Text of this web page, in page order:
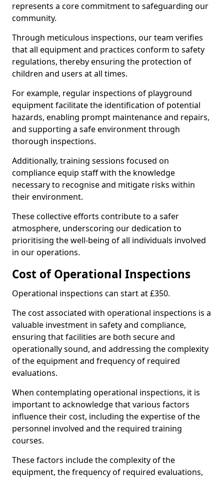
represents a core commitment to safeguarding our
community.
Through meticulous inspections, our team verifies
that all equipment and practices conform to safety
regulations, thereby ensuring the protection of
children and users at all times.
For example, regular inspections of playground
equipment facilitate the identification of potential
hazards, enabling prompt maintenance and repairs,
and supporting a safe environment through
thorough inspections.
Additionally, training sessions focused on
compliance equip staff with the knowledge
necessary to recognise and mitigate risks within
their environment.
These collective efforts contribute to a safer
atmosphere, underscoring our dedication to
prioritising the well-being of all individuals involved
in our operations.
Cost of Operational Inspections
Operational inspections can start at £350.
The cost associated with operational inspections is a
valuable investment in safety and compliance,
ensuring that facilities are both secure and
operationally sound, and addressing the complexity
of the equipment and frequency of required
evaluations.
When contemplating operational inspections, it is
important to acknowledge that various factors
influence their cost, including the expertise of the
personnel involved and the required training
courses.
These factors include the complexity of the
equipment, the frequency of required evaluations,